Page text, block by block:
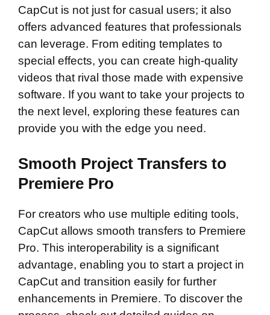
CapCut is not just for casual users; it also
offers advanced features that professionals
can leverage. From editing templates to
special effects, you can create high-quality
videos that rival those made with expensive
software. If you want to take your projects to
the next level, exploring these features can
provide you with the edge you need.
Smooth Project Transfers to
Premiere Pro
For creators who use multiple editing tools,
CapCut allows smooth transfers to Premiere
Pro. This interoperability is a significant
advantage, enabling you to start a project in
CapCut and transition easily for further
enhancements in Premiere. To discover the